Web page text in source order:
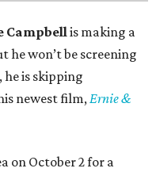
Campbellis making a
he won’t be screening
he is skipping
newest film,Ernie &
on October 2 for a